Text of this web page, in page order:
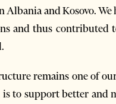
Albania and Kosovo. We
and thus contributed
remains one of
to support better and